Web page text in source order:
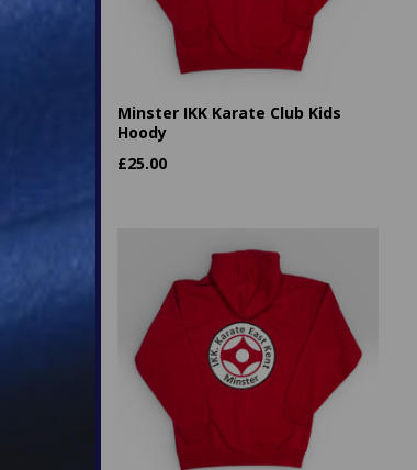
Minster IKK Karate Club Kids
Hoody
£25.00